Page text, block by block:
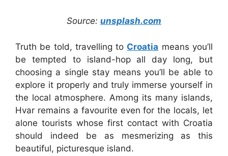
Source: unsplash.com
Truth be told, travelling to Croatia means you’ll
be tempted to island-hop all day long, but
choosing a single stay means you’ll be able to
explore it properly and truly immerse yourself in
the local atmosphere. Among its many islands,
Hvar remains a favourite even for the locals, let
alone tourists whose first contact with Croatia
should indeed be as mesmerizing as this
beautiful, picturesque island.